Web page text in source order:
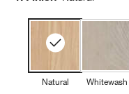
Natural Whitewash